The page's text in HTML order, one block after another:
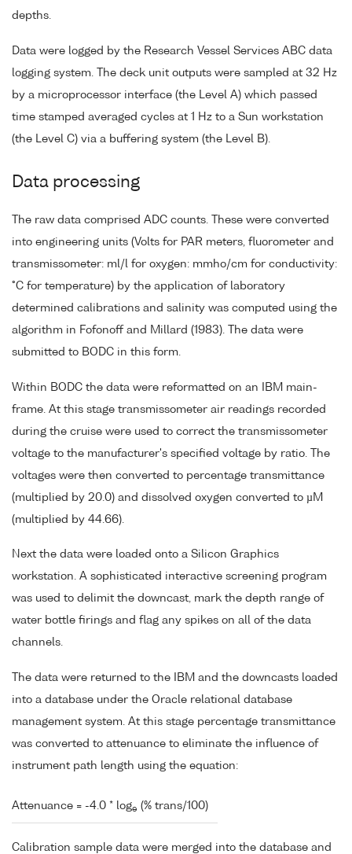
depths.
Data were logged by the Research Vessel Services ABC data
logging system. The deck unit outputs were sampled at 32 Hz
by a microprocessor interface (the Level A) which passed
time stamped averaged cycles at 1 Hz to a Sun workstation
(the Level C) via a buffering system (the Level B).
Data processing
The raw data comprised ADC counts. These were converted
into engineering units (Volts for PAR meters, fluorometer and
transmissometer: ml/l for oxygen: mmho/cm for conductivity:
°C for temperature) by the application of laboratory
determined calibrations and salinity was computed using the
algorithm in Fofonoff and Millard (1983). The data were
submitted to BODC in this form.
Within BODC the data were reformatted on an IBM main-
frame. At this stage transmissometer air readings recorded
during the cruise were used to correct the transmissometer
voltage to the manufacturer's specified voltage by ratio. The
voltages were then converted to percentage transmittance
(multiplied by 20.0) and dissolved oxygen converted to µM
(multiplied by 44.66).
Next the data were loaded onto a Silicon Graphics
workstation. A sophisticated interactive screening program
was used to delimit the downcast, mark the depth range of
water bottle firings and flag any spikes on all of the data
channels.
The data were returned to the IBM and the downcasts loaded
into a database under the Oracle relational database
management system. At this stage percentage transmittance
was converted to attenuance to eliminate the influence of
instrument path length using the equation:
Attenuance = -4.0 * loge (% trans/100)
Calibration sample data were merged into the database and